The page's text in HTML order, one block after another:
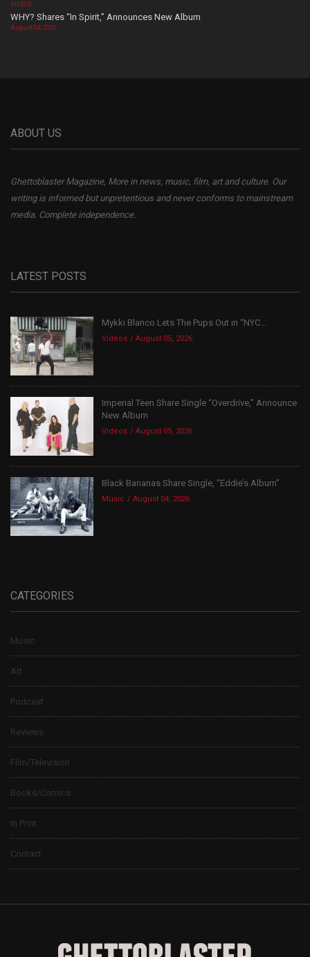
VIDEOS
WHY? Shares “In Spirit,” Announces New Album
August 04, 2026
ABOUT US
Ghettoblaster Magazine, More in news, music, film, art and culture. Our
writing is informed but unpretentious and never conforms to mainstream
media. Complete independence.
LATEST POSTS
Mykki Blanco Lets The Pups Out in “NYC...
Videos August 05, 2026
Imperial Teen Share Single “Overdrive,” Announce
New Album
Videos August 05, 2026
Black Bananas Share Single, “Eddie’s Album”
Music August 04, 2026
CATEGORIES
Music
Art
Podcast
Reviews
Film/Television
Books/Comics
In Print
Contact